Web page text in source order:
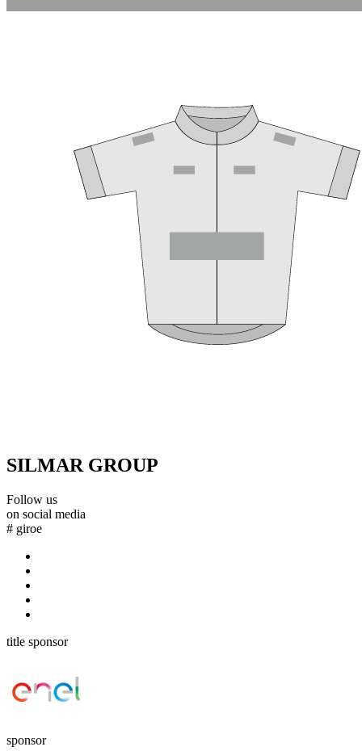
SILMAR GROUP
Follow us
on social media
# giroe
title sponsor
sponsor